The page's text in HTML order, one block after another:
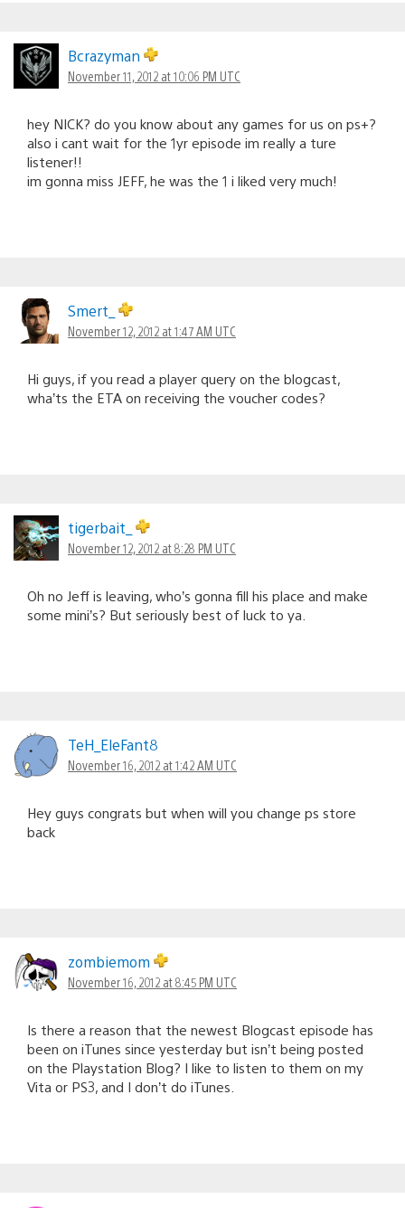
Bcrazyman
November 11, 2012 at 10:06 PM UTC
hey NICK? do you know about any games for us on ps+?
also i cant wait for the 1yr episode im really a ture
listener!!
im gonna miss JEFF, he was the 1 i liked very much!
Smert_
November 12, 2012 at 1:47 AM UTC
Hi guys, if you read a player query on the blogcast,
wha’ts the ETA on receiving the voucher codes?
tigerbait_
November 12, 2012 at 8:28 PM UTC
Oh no Jeff is leaving, who’s gonna fill his place and make
some mini’s? But seriously best of luck to ya.
TeH_EleFant8
November 16, 2012 at 1:42 AM UTC
Hey guys congrats but when will you change ps store
back
zombiemom
November 16, 2012 at 8:45 PM UTC
Is there a reason that the newest Blogcast episode has
been on iTunes since yesterday but isn’t being posted
on the Playstation Blog? I like to listen to them on my
Vita or PS3, and I don’t do iTunes.